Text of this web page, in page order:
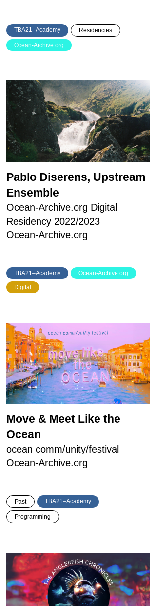
TBA21–Academy Residencies
Ocean-Archive.org
Pablo Diserens, Upstream
Ensemble
Ocean-Archive.org Digital
Residency 2022/2023
Ocean-Archive.org
TBA21–Academy Ocean-Archive.org
Digital
Move & Meet Like the
Ocean
ocean comm/unity/festival
Ocean-Archive.org
Past TBA21–Academy
Programming